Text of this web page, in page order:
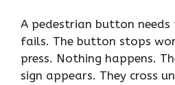
A pedestrian button needs
fails. The button stops
press. Nothing happens.
sign appears. They cross